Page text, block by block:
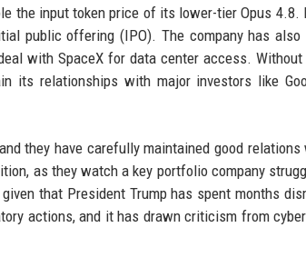
the input token price of its lower-tier Opus 4.8.
public offering (IPO). The company has also
with SpaceX for data center access. Without
its relationships with major investors like
they have carefully maintained good
as they watch a key portfolio company
that President Trump has spent months
actions, and it has drawn criticism from